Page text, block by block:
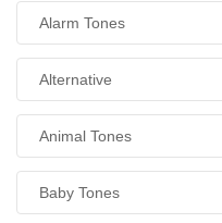
Alarm Tones
Alternative
Animal Tones
Baby Tones